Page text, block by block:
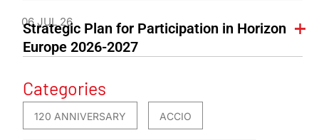
06 JUL 26
Strategic Plan for Participation in Horizon
Europe 2026-2027
Categories
120 ANNIVERSARY ACCIO